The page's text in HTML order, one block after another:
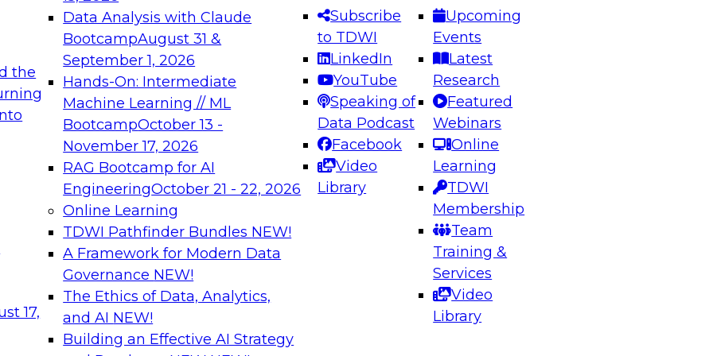
the
17,
Data Analysis with Claude
BootcampAugust 31 &
September 1, 2026
Hands-On: Intermediate
Machine Learning // ML
BootcampOctober 13 -
November 17, 2026
RAG Bootcamp for AI
EngineeringOctober 21 - 22, 2026
Online Learning
TDWI Pathfinder Bundles NEW!
A Framework for Modern Data
Governance NEW!
The Ethics of Data, Analytics,
and AI NEW!
Building an Effective AI Strategy
Subscribe
to TDWI
LinkedIn
YouTube
Speaking of
Data Podcast
Facebook
Video
Library
Upcoming
Events
Latest
Research
Featured
Webinars
Online
Learning
TDWI
Membership
Team
Training &
Services
Video
Library
needed to ensure
best practices.
From
can advance
and agentic
Expert Panel: Engineering the Future: Architecting Scalable Data
Platforms for AI and Analytics
Join this Expert Panel to learn how to take advantage of
innovations in modern data architecture.
December 7, 2026
on Data Management,